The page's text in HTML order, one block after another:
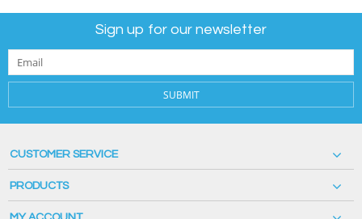
Sign up for our newsletter
SUBMIT
CUSTOMER SERVICE
PRODUCTS